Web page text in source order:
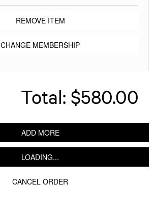
REMOVE ITEM
CHANGE MEMBERSHIP
Total: $580.00
ADD MORE
LOADING...
CANCEL ORDER